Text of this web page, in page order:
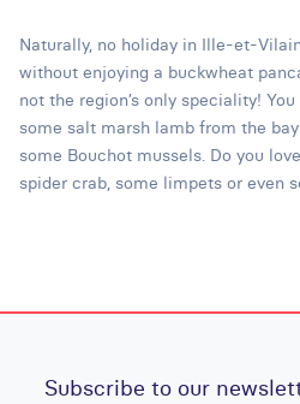
Naturally, no holiday in Ille-et-
without enjoying a buckwheat
not the region’s only speciality!
some salt marsh lamb from the
some Bouchot mussels. Do you
spider crab, some limpets or even
Subscribe to our